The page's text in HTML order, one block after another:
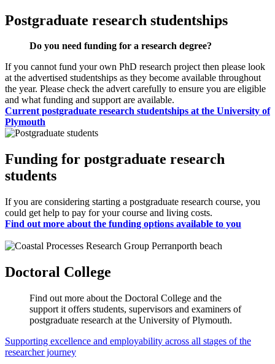
Postgraduate research studentships
Do you need funding for a research degree?
If you cannot fund your own PhD research project then please look
at the advertised studentships as they become available throughout
the year. Please check the advert carefully to ensure you are eligible
and what funding and support are available.
Current postgraduate research studentships at the University of
Plymouth
Funding for postgraduate research
students
If you are considering starting a postgraduate research course, you
could get help to pay for your course and living costs.
Find out more about the funding options available to you
Doctoral College
Find out more about the Doctoral College and the
support it offers students, supervisors and examiners of
postgraduate research at the University of Plymouth.
Supporting excellence and employability across all stages of the
researcher journey